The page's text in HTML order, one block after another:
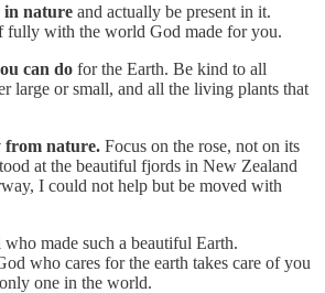
in nature and actually be present in it.
fully with the world God made for you.
can do for the Earth. Be kind to all
large or small, and all the living plants that
from nature. Focus on the rose, not on its
at the beautiful fjords in New Zealand
I could not help but be moved with
who made such a beautiful Earth.
who cares for the earth takes care of you
one in the world.